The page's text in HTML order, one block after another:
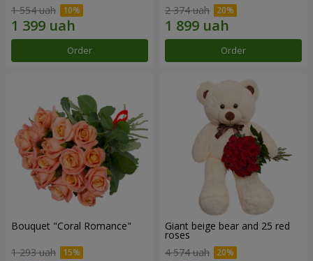
1 554 uah
Order
2 374 uah
Order
Bouquet "Coral Romance"
1 293 uah
Giant beige bear and 25 red
roses
4 574 uah